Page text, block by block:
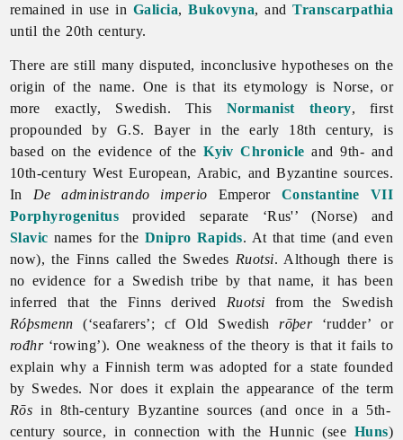
remained in use in Galicia,Bukovyna, andTranscarpathia
until the 20th century.
There are still many disputed, inconclusive hypotheses on the
origin of the name. One is that its etymology is Norse, or
more exactly, Swedish. This Normanist theory, first
propounded by G.S. Bayer in the early 18th century, is
based on the evidence of theKyiv Chronicle and 9th- and
10th-century West European, Arabic, and Byzantine sources.
In De administrando imperio Emperor Constantine VII
Porphyrogenitus provided separate ‘Rus'’ (Norse) and
Slavic names for the Dnipro Rapids. At that time (and even
now), the Finns called the Swedes Ruotsi. Although there is
no evidence for a Swedish tribe by that name, it has been
inferred that the Finns derived Ruotsi from the Swedish
Róþsmenn (‘seafarers’; cf Old Swedish rōþer‘rudder’ or
rođhr‘rowing’). One weakness of the theory is that it fails to
explain why a Finnish term was adopted for a state founded
by Swedes. Nor does it explain the appearance of the term
Rōs in 8th-century Byzantine sources (and once in a 5th-
century source, in connection with the Hunnic (see Huns)